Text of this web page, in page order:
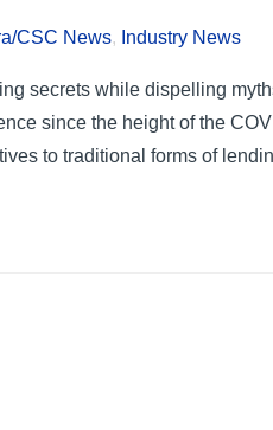
CSC News, Industry News
secrets while dispelling
since the height of the
to traditional forms of